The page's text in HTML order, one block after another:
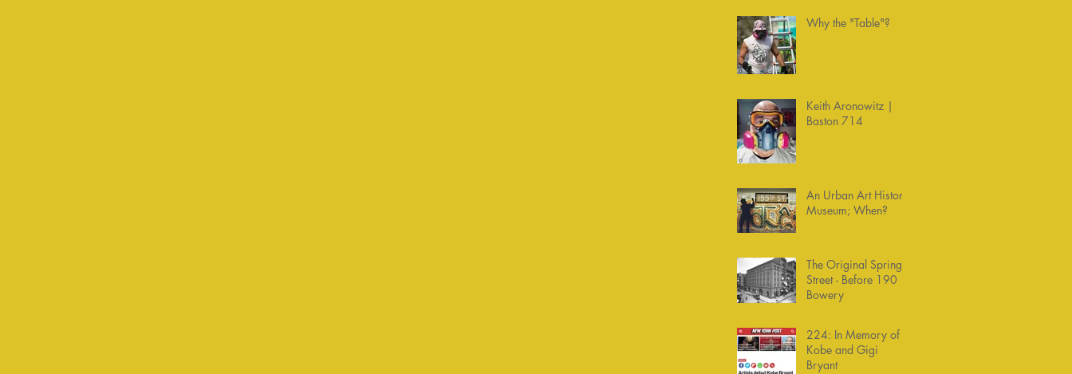
Why the "Table"?
Keith Aronowitz |
Baston 714
An Urban Art History
Museum; When?
The Original Spring
Street - Before 190
Bowery
224: In Memory of
Kobe and Gigi
Bryant